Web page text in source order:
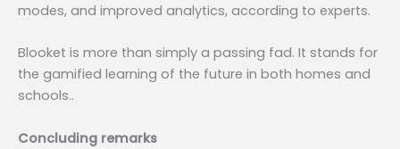
modes, and improved analytics, according to experts.
Blooket is more than simply a passing fad. It stands for
the gamified learning of the future in both homes and
schools..
Concluding remarks